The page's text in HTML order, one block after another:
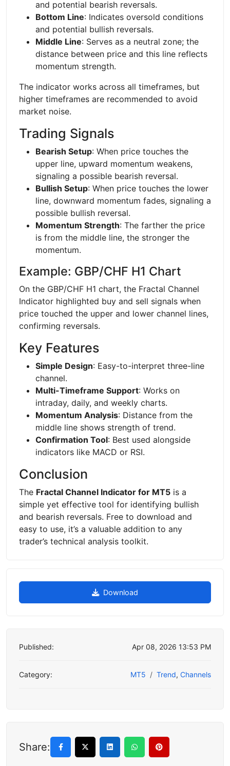
and potential bearish reversals.
Bottom Line: Indicates oversold conditions
and potential bullish reversals.
Middle Line: Serves as a neutral zone; the
distance between price and this line reflects
momentum strength.
The indicator works across all timeframes, but
higher timeframes are recommended to avoid
market noise.
Trading Signals
Bearish Setup: When price touches the
upper line, upward momentum weakens,
signaling a possible bearish reversal.
Bullish Setup: When price touches the lower
line, downward momentum fades, signaling a
possible bullish reversal.
Momentum Strength: The farther the price
is from the middle line, the stronger the
momentum.
Example: GBP/CHF H1 Chart
On the GBP/CHF H1 chart, the Fractal Channel
Indicator highlighted buy and sell signals when
price touched the upper and lower channel lines,
confirming reversals.
Key Features
Simple Design: Easy-to-interpret three-line
channel.
Multi-Timeframe Support: Works on
intraday, daily, and weekly charts.
Momentum Analysis: Distance from the
middle line shows strength of trend.
Confirmation Tool: Best used alongside
indicators like MACD or RSI.
Conclusion
The Fractal Channel Indicator for MT5 is a
simple yet effective tool for identifying bullish
and bearish reversals. Free to download and
easy to use, it’s a valuable addition to any
trader’s technical analysis toolkit.
Download
Published: Apr 08, 2026 13:53 PM
Category: MT5 Trend, Channels
Share: